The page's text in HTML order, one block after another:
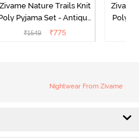
Zivame Nature Trails Knit
Pyjama Set - Antique
White
₹1549 ₹775
Poly
Nightwear From Zivame